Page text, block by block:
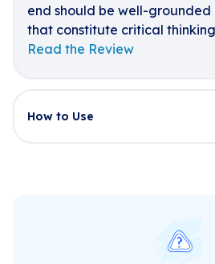
end should be well-grounded
that constitute critical
Read the Review
How to Use